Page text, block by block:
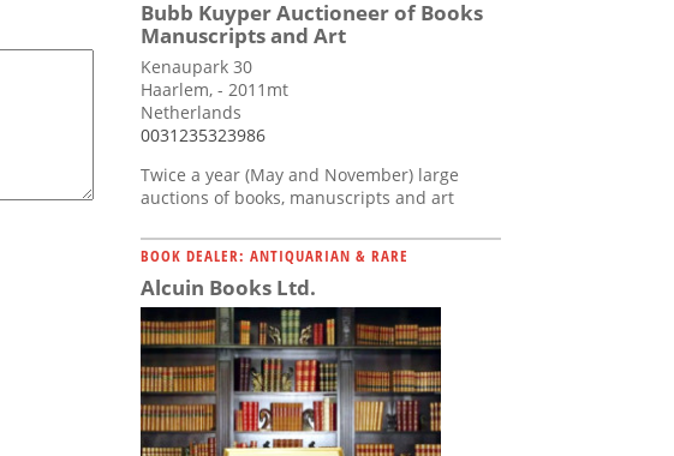
Bubb Kuyper Auctioneer of Books
Manuscripts and Art
Kenaupark 30
Haarlem, - 2011mt
Netherlands
0031235323986
Twice a year (May and November) large
auctions of books, manuscripts and art
BOOK DEALER: ANTIQUARIAN & RARE
Alcuin Books Ltd.